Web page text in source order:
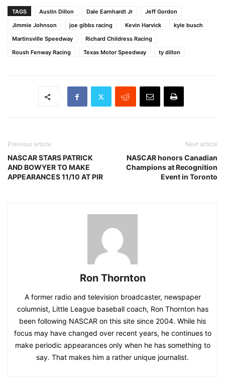
TAGS Austin Dillon Dale Earnhardt Jr
Jeff Gordon
Jimmie Johnson
joe gibbs racing Kevin Harvick
kyle busch
Martinsville Speedway
Richard Childress Racing
Roush Fenway Racing
Texas Motor Speedway ty dillon
Previous article
NASCAR STARS PATRICK
AND BOWYER TO MAKE
APPEARANCES 11/10 AT PIR
Next article
NASCAR honors Canadian
Champions at Recognition
Event in Toronto
Ron Thornton
A former radio and television broadcaster, newspaper
columnist, Little League baseball coach, Ron Thornton has
been following NASCAR on this site since 2004. While his
focus may have changed over recent years, he continues to
make periodic appearances only when he has something to
say. That makes him a rather unique journalist.